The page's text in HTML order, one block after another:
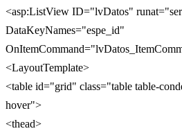
<asp:ListView ID="lvDatos"
DataKeyNames="espe_id"
<LayoutTemplate>
<table id="grid" class="table table-
hover">
<thead>